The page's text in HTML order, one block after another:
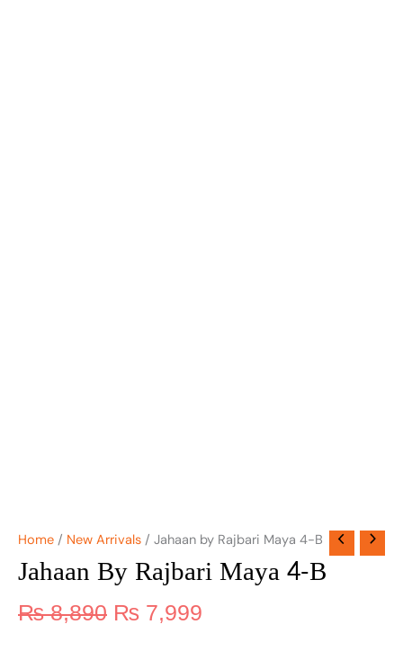
Home / New Arrivals / Jahaan by Rajbari Maya 4-B
Jahaan By Rajbari Maya 4-B
₨8,890 ₨ 7,999